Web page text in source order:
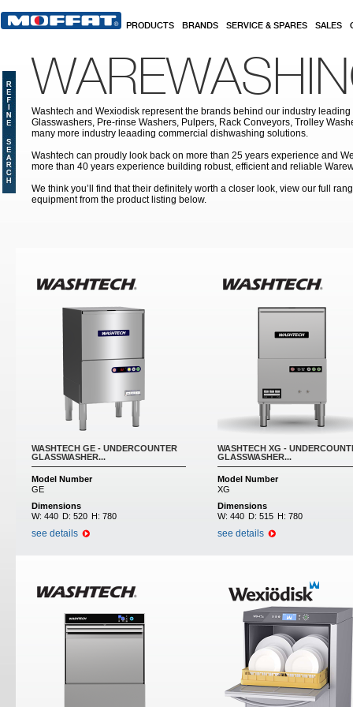
PRODUCTS BRANDS SERVICE & SPARES SALES
Washtech and Wexiodisk represent the brands behind our industry
Glasswashers, Pre-rinse Washers, Pulpers, Rack Conveyors, Trolley
many more industry leaading commercial dishwashing solutions.
Washtech can proudly look back on more than 25 years experience and
more than 40 years experience building robust, efficient and reliable
We think you’ll find that their definitely worth a closer look, view our full
equipment from the product listing below.
WASHTECH GE - UNDERCOUNTER
GLASSWASHER...
Model Number
GE
Dimensions
W: 440 D: 520 H: 780
see details
WASHTECH XG -
GLASSWASHER...
Model Number
XG
Dimensions
W: 440 D: 515 H: 780
see details